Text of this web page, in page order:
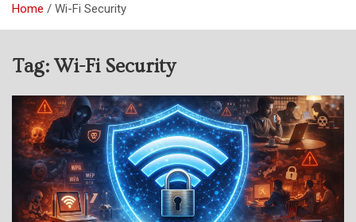
Home Wi-Fi Security
Tag: Wi-Fi Security